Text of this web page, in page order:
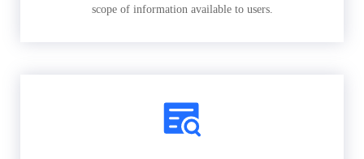
scope of information available to users.